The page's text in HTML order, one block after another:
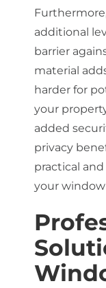
additional
barrier
material
harder for
your
added
privacy
practical
your